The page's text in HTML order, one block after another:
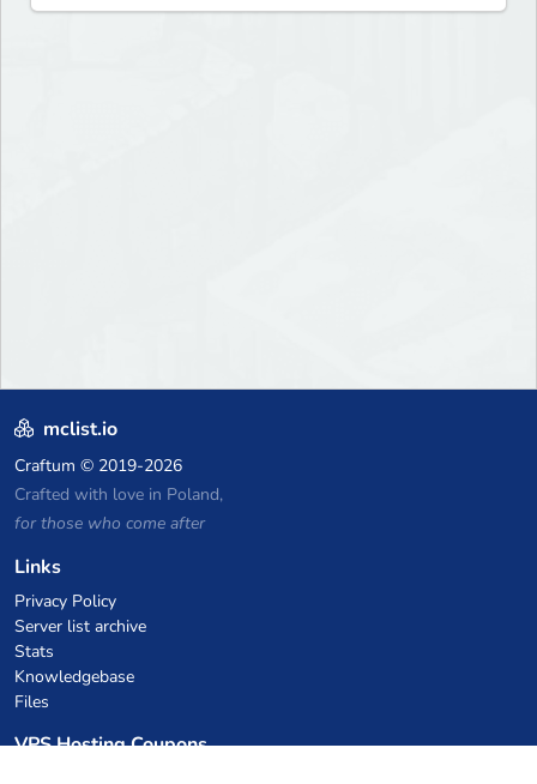
mclist.io
Craftum © 2019-2026
Crafted with love in Poland,
for those who come after
Links
Privacy Policy
Server list archive
Stats
Knowledgebase
Files
VPS Hosting Coupons